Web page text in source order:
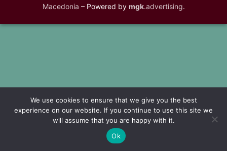
Macedonia – Powered by mgk.advertising.
We use cookies to ensure that we give you the best
experience on our website. If you continue to use this site we
will assume that you are happy with it.
Ok